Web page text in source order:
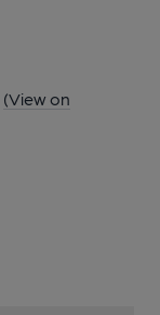
(View on